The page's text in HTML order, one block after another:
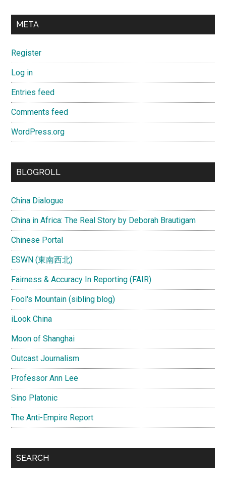
META
Register
Log in
Entries feed
Comments feed
WordPress.org
BLOGROLL
China Dialogue
China in Africa: The Real Story by Deborah Brautigam
Chinese Portal
ESWN (東南西北)
Fairness & Accuracy In Reporting (FAIR)
Fool's Mountain (sibling blog)
iLook China
Moon of Shanghai
Outcast Journalism
Professor Ann Lee
Sino Platonic
The Anti-Empire Report
SEARCH